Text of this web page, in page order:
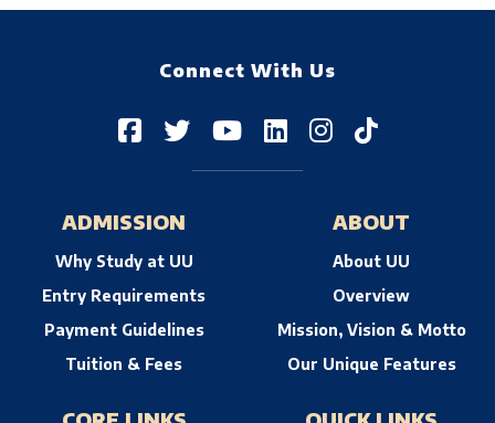
Connect With Us
ADMISSION
Why Study at UU
Entry Requirements
Payment Guidelines
Tuition & Fees
ABOUT
About UU
Overview
Mission, Vision & Motto
Our Unique Features